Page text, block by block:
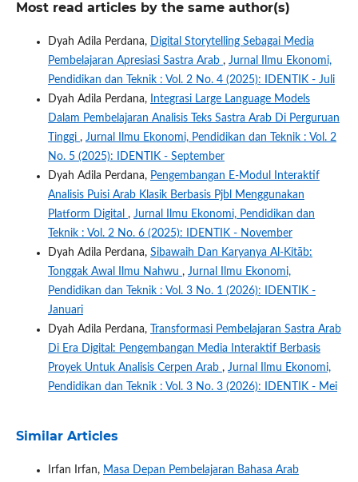
Most read articles by the same author(s)
Dyah Adila Perdana,
Digital Storytelling Sebagai Media
Pembelajaran Apresiasi Sastra Arab , Jurnal Ilmu Ekonomi,
Pendidikan dan Teknik : Vol. 2 No. 4 (2025): IDENTIK - Juli
Dyah Adila Perdana,
Integrasi Large Language Models
Dalam Pembelajaran Analisis Teks Sastra Arab Di Perguruan
Tinggi , Jurnal Ilmu Ekonomi, Pendidikan dan Teknik : Vol. 2
No. 5 (2025): IDENTIK - September
Dyah Adila Perdana, Pengembangan E-Modul Interaktif
Analisis Puisi Arab Klasik Berbasis Pjbl Menggunakan
Platform Digital , Jurnal Ilmu Ekonomi, Pendidikan dan
Teknik : Vol. 2 No. 6 (2025): IDENTIK - November
Dyah Adila Perdana, Sibawaih Dan Karyanya Al-Kitāb:
Tonggak Awal Ilmu Nahwu , Jurnal Ilmu Ekonomi,
Pendidikan dan Teknik : Vol. 3 No. 1 (2026): IDENTIK -
Januari
Dyah Adila Perdana,
Transformasi Pembelajaran Sastra Arab
Di Era Digital: Pengembangan Media Interaktif Berbasis
Proyek Untuk Analisis Cerpen Arab , Jurnal Ilmu Ekonomi,
Pendidikan dan Teknik : Vol. 3 No. 3 (2026): IDENTIK - Mei
Similar Articles
Irfan Irfan, Masa Depan Pembelajaran Bahasa Arab